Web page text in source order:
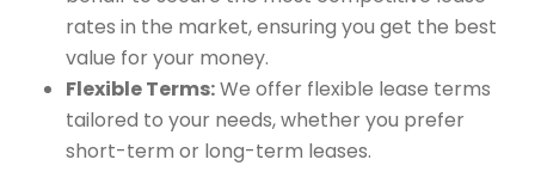
rates in the market, ensuring you get the best
value for your money.
Flexible Terms:We offer flexible lease terms
tailored to your needs, whether you prefer
short-term or long-term leases.